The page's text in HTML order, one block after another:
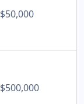
$50,000
$500,000